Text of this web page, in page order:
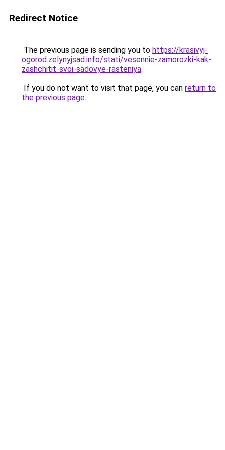
Redirect Notice
The previous page is sending you to https://krasivyj-
ogorod.zelynyjsad.info/stati/vesennie-zamorozki-kak-
zashchitit-svoi-sadovye-rasteniya.
If you do not want to visit that page, you can return to
the previous page.